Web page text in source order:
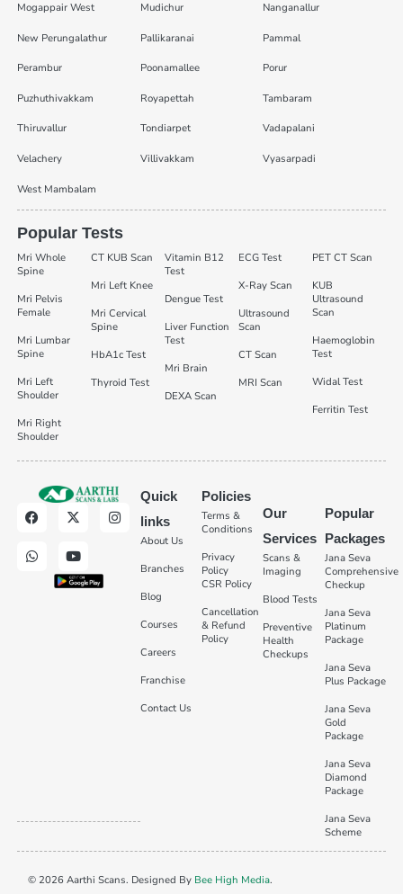
Mogappair West Mudichur Nanganallur
New Perungalathur Pallikaranai Pammal
Perambur Poonamallee Porur
Puzhuthivakkam Royapettah Tambaram
Thiruvallur Tondiarpet Vadapalani
Velachery Villivakkam Vyasarpadi
West Mambalam
Popular Tests
Mri Whole
Spine
Mri Pelvis
Female
Mri Lumbar
Spine
Mri Left
Shoulder
Mri Right
Shoulder
CT KUB Scan
Mri Left Knee
Mri Cervical
Spine
HbA1c Test
Thyroid Test
Vitamin B12
Test
Dengue Test
Liver Function
Test
Mri Brain
DEXA Scan
ECG Test
X-Ray Scan
Ultrasound
Scan
CT Scan
MRI Scan
PET CT Scan
KUB
Ultrasound
Scan
Haemoglobin
Test
Widal Test
Ferritin Test
Quick
links
About Us
Branches
Blog
Courses
Careers
Franchise
Contact Us
Policies
Terms &
Conditions
Privacy
Policy
CSR Policy
Cancellation
& Refund
Policy
Our
Services
Scans &
Imaging
Blood Tests
Preventive
Health
Checkups
Popular
Packages
Jana Seva
Comprehensive
Checkup
Jana Seva
Platinum
Package
Jana Seva
Plus Package
Jana Seva
Gold
Package
Jana Seva
Diamond
Package
Jana Seva
Scheme
© 2026 Aarthi Scans. Designed By Bee High Media.